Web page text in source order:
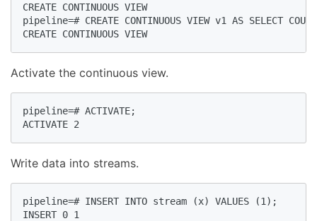
CREATE CONTINUOUS VIEW
pipeline=# CREATE CONTINUOUS VIEW v1 AS SELECT
CREATE CONTINUOUS VIEW
Activate the continuous view.
pipeline=# ACTIVATE;
ACTIVATE 2
Write data into streams.
pipeline=# INSERT INTO stream (x) VALUES (1);
INSERT 0 1